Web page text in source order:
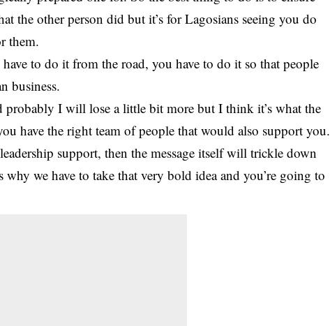
the other person did but it’s for Lagosians seeing you do
them.
to do it from the road, you have to do it so that people
business.
probably I will lose a little bit more but I think it’s what the
have the right team of people that would also support you.
support, then the message itself will trickle down
we have to take that very bold idea and you’re going to